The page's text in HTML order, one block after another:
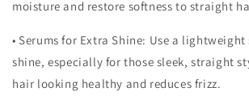
moisture and restore softness to straight
• Serums for Extra Shine: Use a lightweight
shine, especially for those sleek, straight
hair looking healthy and reduces frizz.